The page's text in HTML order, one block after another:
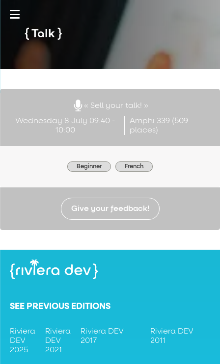
Talk
« Sell your talk! »
Wednesday 8 July 09:40 -
10:00
Amphi 339 (509
places)
Beginner French
Give your feedback!
SEE PREVIOUS EDITIONS
Riviera
DEV
2025
Riviera
DEV
2021
Riviera DEV
2017
Riviera DEV
2011